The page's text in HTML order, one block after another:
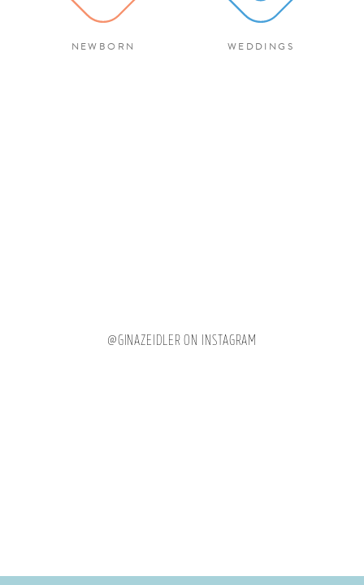
NEWBORN WEDDINGS
@GINAZEIDLER ON INSTAGRAM